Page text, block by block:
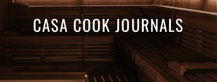
CASA COOK JOURNALS